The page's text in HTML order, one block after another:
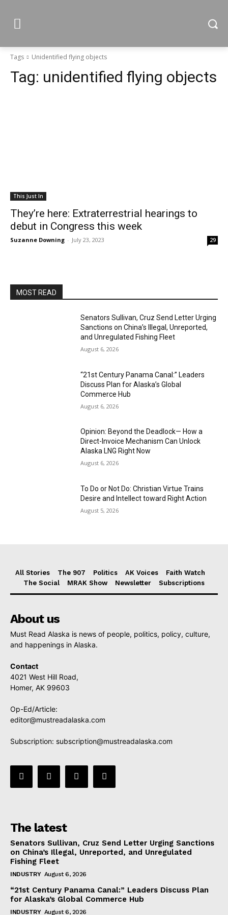
Tags Unidentified flying objects
Tag: unidentified flying objects
This Just In
They’re here: Extraterrestrial hearings to
debut in Congress this week
Suzanne Downing - July 23, 2023 29
MOST READ
Senators Sullivan, Cruz Send Letter Urging
Sanctions on China’s Illegal, Unreported,
and Unregulated Fishing Fleet
August 6, 2026
“21st Century Panama Canal:” Leaders
Discuss Plan for Alaska’s Global
Commerce Hub
August 6, 2026
Opinion: Beyond the Deadlock— How a
Direct-Invoice Mechanism Can Unlock
Alaska LNG Right Now
August 6, 2026
To Do or Not Do: Christian Virtue Trains
Desire and Intellect toward Right Action
August 5, 2026
All Stories The 907 Politics AK Voices
Faith Watch
The Social
MRAK Show Newsletter Subscriptions
About us
Must Read Alaska is news of people, politics, policy, culture,
and happenings in Alaska.
Contact
4021 West Hill Road,
Homer, AK 99603
Op-Ed/Article:
editor@mustreadalaska.com
Subscription: subscription@mustreadalaska.com
The latest
Senators Sullivan, Cruz Send Letter Urging Sanctions
on China’s Illegal, Unreported, and Unregulated
Fishing Fleet
INDUSTRY August 6, 2026
“21st Century Panama Canal:” Leaders Discuss Plan
for Alaska’s Global Commerce Hub
INDUSTRY August 6, 2026